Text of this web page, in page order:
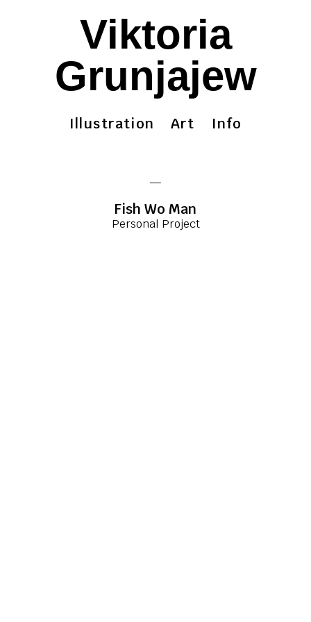
Viktoria
Grunjajew
Illustration Art Info
—
Fish Wo Man
Personal Project